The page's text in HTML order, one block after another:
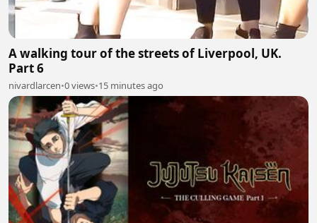
A walking tour of the streets of Liverpool, UK.
Part 6
nivardlarcen•0 views•15 minutes ago